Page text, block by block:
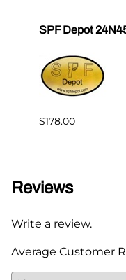
SPF Depot
$178.00
Reviews
Write a review.
Average Customer